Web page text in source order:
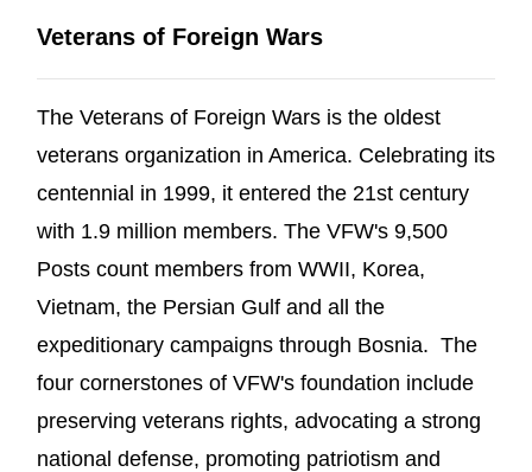
Veterans of Foreign Wars
The Veterans of Foreign Wars is the oldest
veterans organization in America. Celebrating its
centennial in 1999, it entered the 21st century
with 1.9 million members. The VFW's 9,500
Posts count members from WWII, Korea,
Vietnam, the Persian Gulf and all the
expeditionary campaigns through Bosnia. The
four cornerstones of VFW's foundation include
preserving veterans rights, advocating a strong
national defense, promoting patriotism and